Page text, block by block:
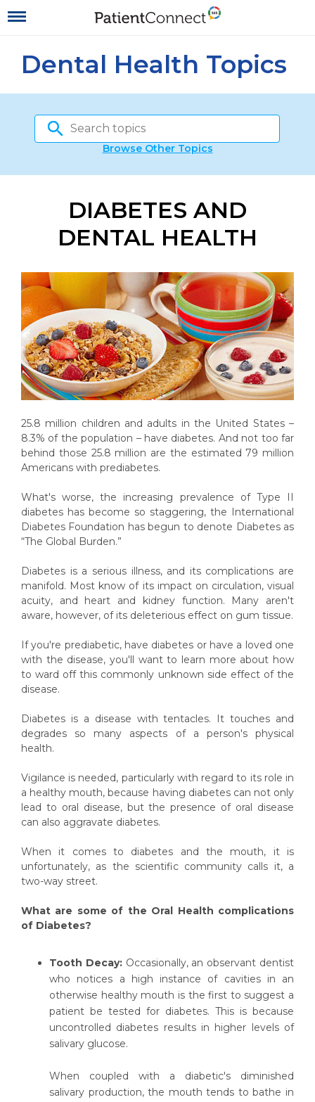
Dental Health Topics
Browse Other Topics
DIABETES AND
DENTAL HEALTH
25.8 million children and adults in the United States –
8.3% of the population – have diabetes. And not too far
behind those 25.8 million are the estimated 79 million
Americans with prediabetes.
What's worse, the increasing prevalence of Type II
diabetes has become so staggering, the International
Diabetes Foundation has begun to denote Diabetes as
“The Global Burden.”
Diabetes is a serious illness, and its complications are
manifold. Most know of its impact on circulation, visual
acuity, and heart and kidney function. Many aren't
aware, however, of its deleterious effect on gum tissue.
If you're prediabetic, have diabetes or have a loved one
with the disease, you'll want to learn more about how
to ward off this commonly unknown side effect of the
disease.
Diabetes is a disease with tentacles. It touches and
degrades so many aspects of a person's physical
health.
Vigilance is needed, particularly with regard to its role in
a healthy mouth, because having diabetes can not only
lead to oral disease, but the presence of oral disease
can also aggravate diabetes.
When it comes to diabetes and the mouth, it is
unfortunately, as the scientific community calls it, a
two-way street.
What are some of the Oral Health complications
of Diabetes?
Tooth Decay:Occasionally, an observant dentist
who notices a high instance of cavities in an
otherwise healthy mouth is the first to suggest a
patient be tested for diabetes. This is because
uncontrolled diabetes results in higher levels of
salivary glucose.
When coupled with a diabetic's diminished
salivary production, the mouth tends to bathe in